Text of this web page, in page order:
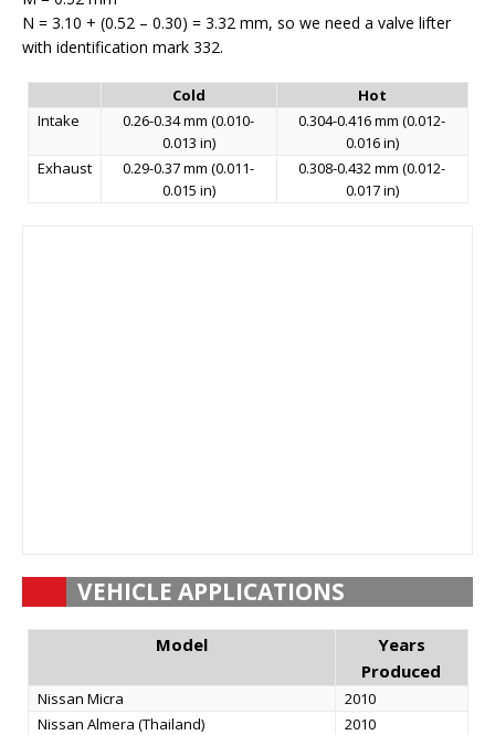
N = 3.10 + (0.52 – 0.30) = 3.32 mm, so we need a valve lifter
with identification mark 332.
Cold
Hot
Intake
0.26-0.34 mm (0.010-
0.013 in)
0.304-0.416 mm (0.012-
0.016 in)
Exhaust
0.29-0.37 mm (0.011-
0.015 in)
0.308-0.432 mm (0.012-
0.017 in)
VEHICLE APPLICATIONS
Model
Years
Produced
Nissan Micra
2010
Nissan Almera (Thailand)
2010